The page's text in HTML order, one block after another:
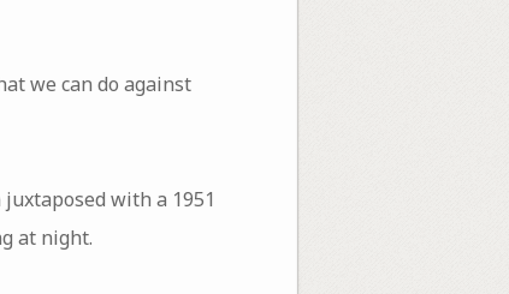
we can do against
with a 1951
at night.